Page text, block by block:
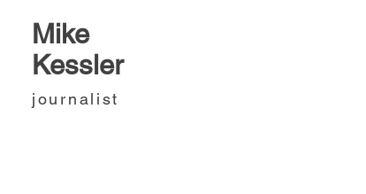
Mike
Kessler
journalist